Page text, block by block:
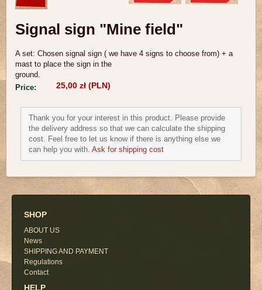
Signal sign "Mine field"
A set: Chosen signal sign ( we have 4 signs to choose from) + a
mast to place the sign in the
ground.
Price:
25,00 zł (PLN)
Thank you for your interest in this product. Please provide
the delivery address so that we can calculate the shipping
cost. Feel free to let us know if there is anything else we
can help you with.Ask for shipping cost
SHOP
ABOUT US
News
SHIPPING AND PAYMENT
Regulations
Contact
HELP